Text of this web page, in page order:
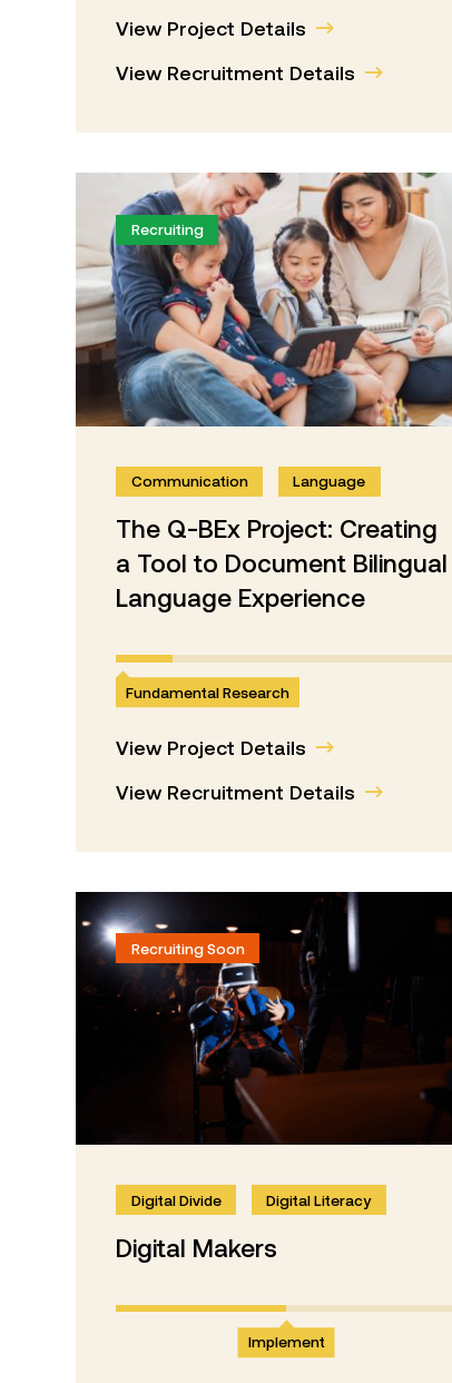
View Project Details
View Recruitment Details
Recruiting Soon
Digital Divide Digital Literacy
Digital Makers
Implement
Recruiting
Communication Language
The Q-BEx Project: Creating
a Tool to Document Bilingual
Language Experience
Fundamental Research
View Project Details
View Recruitment Details